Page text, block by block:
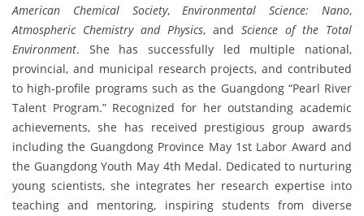
American Chemical Society,Environmental Science: Nano,
Atmospheric Chemistry and Physics, and Science of the Total
Environment. She has successfully led multiple national,
provincial, and municipal research projects, and contributed
to high-profile programs such as the Guangdong “Pearl River
Talent Program.” Recognized for her outstanding academic
achievements, she has received prestigious group awards
including the Guangdong Province May 1st Labor Award and
the Guangdong Youth May 4th Medal. Dedicated to nurturing
young scientists, she integrates her research expertise into
teaching and mentoring, inspiring students from diverse